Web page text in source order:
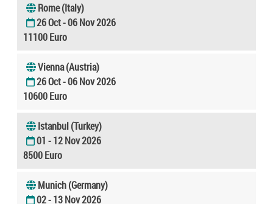
Rome (Italy)
26 Oct - 06 Nov 2026
11100 Euro
Vienna (Austria)
26 Oct - 06 Nov 2026
10600 Euro
Istanbul (Turkey)
01 - 12 Nov 2026
8500 Euro
Munich (Germany)
02 - 13 Nov 2026